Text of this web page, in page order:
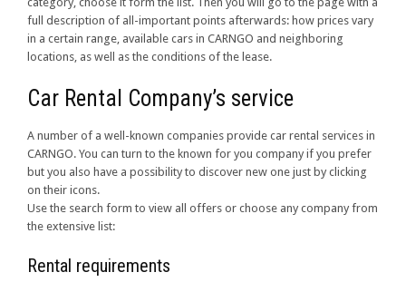
full description of all-important points afterwards: how prices vary
in a certain range, available cars in CARNGO and neighboring
locations, as well as the conditions of the lease.
Car Rental Company’s service
A number of a well-known companies provide car rental services in
CARNGO. You can turn to the known for you company if you prefer
but you also have a possibility to discover new one just by clicking
on their icons.
Use the search form to view all offers or choose any company from
the extensive list:
Rental requirements